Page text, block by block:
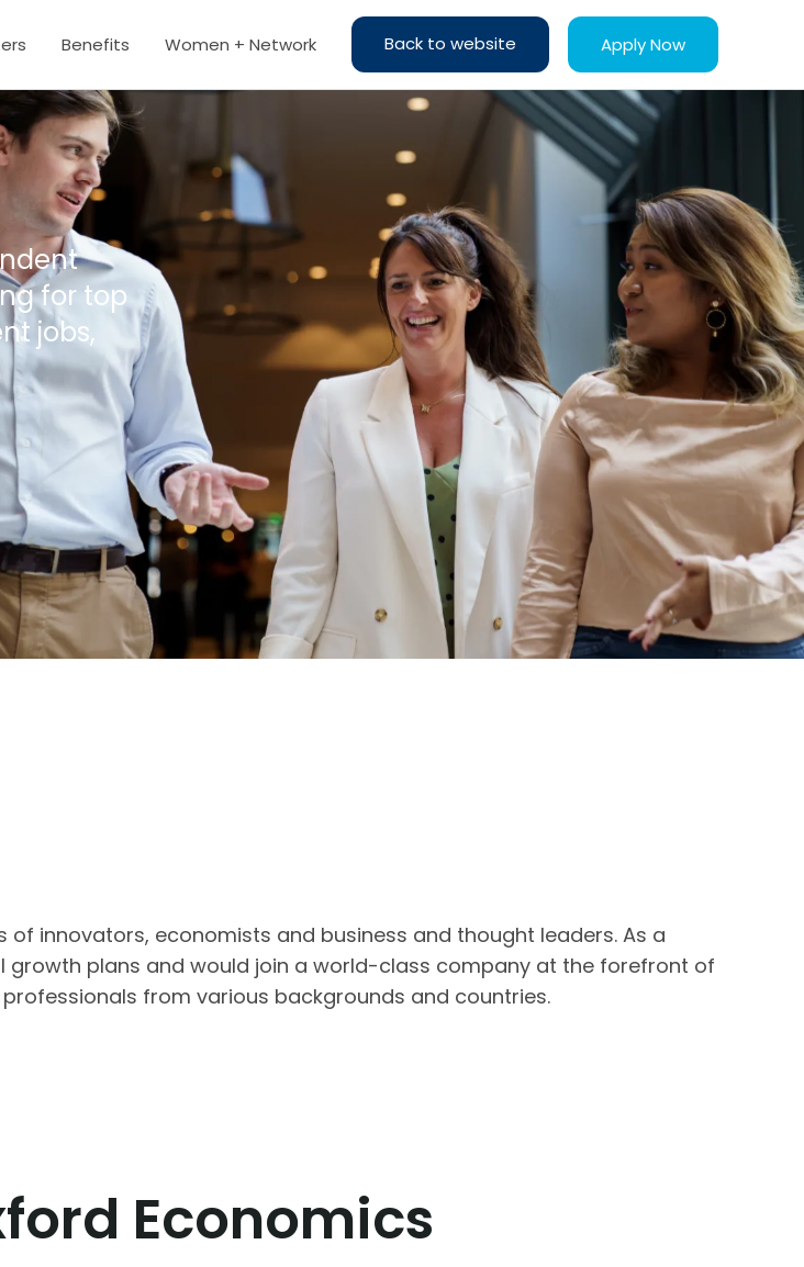
Benefits Women + Network Back to website Apply Now
for top
jobs,
innovators, economists and business and thought leaders. As a
plans and would join a world-class company at the forefront of
from various backgrounds and countries.
Economics